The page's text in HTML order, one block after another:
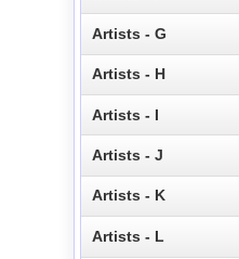
Artists - G
Artists - H
Artists - I
Artists - J
Artists - K
Artists - L